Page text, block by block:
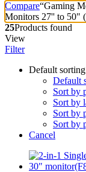
Compare“Gaming
Monitors 27'' to 50"
25Products found
View
Filter
Default sorting
Default
Sort by
Sort by
Sort by
Sort by
Cancel